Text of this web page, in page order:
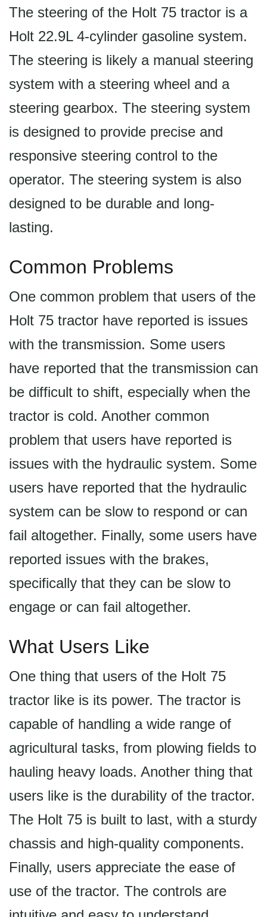
The steering of the Holt 75 tractor is a
Holt 22.9L 4-cylinder gasoline system.
The steering is likely a manual steering
system with a steering wheel and a
steering gearbox. The steering system
is designed to provide precise and
responsive steering control to the
operator. The steering system is also
designed to be durable and long-
lasting.
Common Problems
One common problem that users of the
Holt 75 tractor have reported is issues
with the transmission. Some users
have reported that the transmission can
be difficult to shift, especially when the
tractor is cold. Another common
problem that users have reported is
issues with the hydraulic system. Some
users have reported that the hydraulic
system can be slow to respond or can
fail altogether. Finally, some users have
reported issues with the brakes,
specifically that they can be slow to
engage or can fail altogether.
What Users Like
One thing that users of the Holt 75
tractor like is its power. The tractor is
capable of handling a wide range of
agricultural tasks, from plowing fields to
hauling heavy loads. Another thing that
users like is the durability of the tractor.
The Holt 75 is built to last, with a sturdy
chassis and high-quality components.
Finally, users appreciate the ease of
use of the tractor. The controls are